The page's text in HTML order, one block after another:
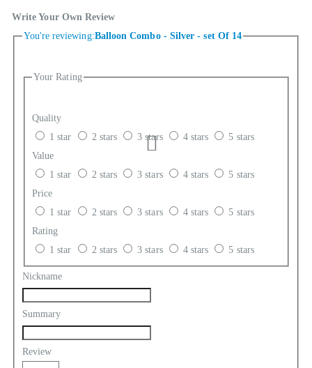
Write Your Own Review
You're reviewing:Balloon Combo - Silver - set Of 14
Your Rating
Quality
1 star
2 stars 3 stars 4 stars
5 stars
Value
1 star
2 stars 3 stars 4 stars
5 stars
Price
1 star
2 stars 3 stars 4 stars
5 stars
Rating
1 star
2 stars 3 stars 4 stars 5 stars
Nickname
Summary
Review